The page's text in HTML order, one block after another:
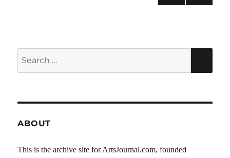
E
ABOUT
This is the archive site for ArtsJournal.com, founded